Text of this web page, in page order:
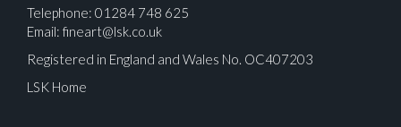
Telephone: 01284 748 625
Email: fineart@lsk.co.uk
Registered in England and Wales No. OC407203
LSK Home